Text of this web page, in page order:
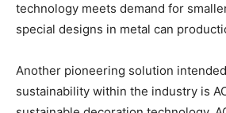
technology meets demand for
special designs in metal can
Another pioneering solution
sustainability within the industry is